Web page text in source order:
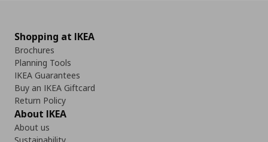
Shopping at IKEA
Brochures
Planning Tools
IKEA Guarantees
Buy an IKEA Giftcard
Return Policy
About IKEA
About us